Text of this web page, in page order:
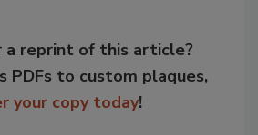
a reprint of this article?
PDFs to custom plaques,
your copy today!